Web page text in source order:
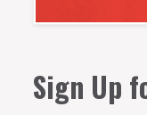
Sign Up